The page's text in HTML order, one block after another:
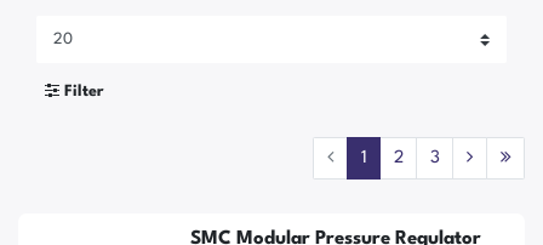
Filter
1 2 3
SMC Modular Pressure Regulator